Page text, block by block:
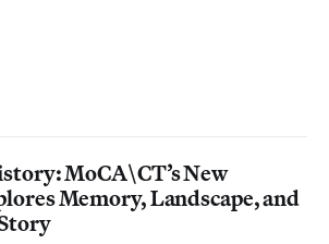
MoCA\CT’s New
Memory, Landscape, and